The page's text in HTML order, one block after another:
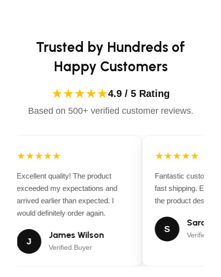
Ultra high molecular self lubricating nylon slider
that ensures carriage smooth moving up and
Floor concrete requirement: 4″ Depth, 3000 PSI
Rebar Reinforced
Door guards protection rubber is optional
resistance against corrosion.
Shipping Weight: 1350 LB
Trusted by Hundreds of
Happy Customers
★★★★★4.9 / 5 Rating
Based on 500+ verified customer reviews.
★★★★★
Excellent quality! The product
exceeded my expectations and
arrived earlier than expected. I
would definitely order again.
J
James Wilson
Verified Buyer
★★★★★
Fantastic customer
fast shipping.
the product
S
Sarah
Verified